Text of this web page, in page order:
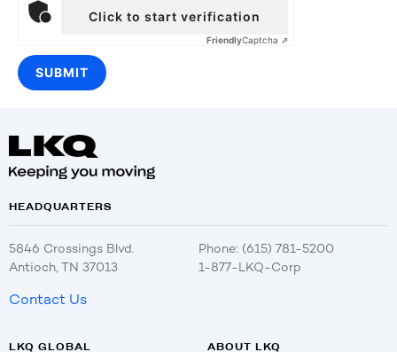
Click to start verification
FriendlyCaptcha ⇗
HEADQUARTERS
5846 Crossings Blvd.
Antioch, TN 37013
Phone: (615) 781-5200
1-877-LKQ-Corp
Contact Us
LKQ GLOBAL ABOUT LKQ